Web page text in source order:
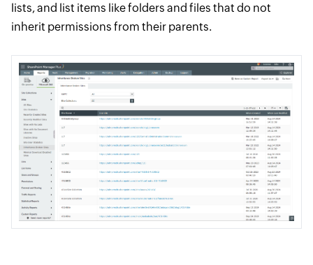
lists, and list items like folders and files that do not
inherit permissions from their parents.